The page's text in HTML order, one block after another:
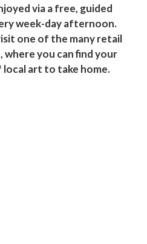
via a free, guided
week-day afternoon.
one of the many retail
you can find your
art to take home.